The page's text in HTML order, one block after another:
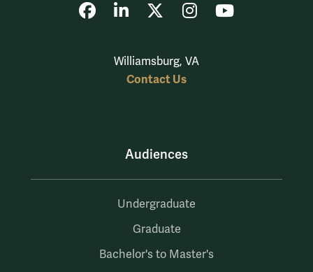
FacebookLinkedInInstagram
YouTube
Williamsburg, VA
Contact Us
Audiences
Undergraduate
Graduate
Bachelor's to Master's